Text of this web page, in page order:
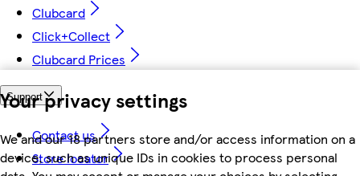
Your privacy settings
We and our 18 partners store and/or access information on a
device, such as unique IDs in cookies to process personal
Clubcard
Click+Collect
Clubcard Prices
Support
Contact us
Store locator